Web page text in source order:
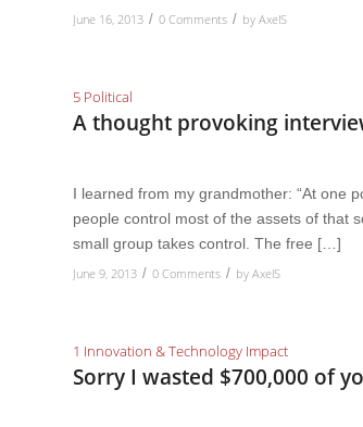
June 16, 2013 / 0 Comments / by AxelS
5 Political
A thought provoking
I learned from my grandmother: “At one
people control most of the assets of that
small group takes control. The free […]
June 9, 2013 / 0 Comments / by AxelS
1 Innovation & Technology Impact
Sorry I wasted $700,000 of